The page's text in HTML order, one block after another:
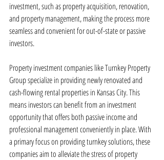
investment, such as property acquisition, renovation,
and property management, making the process more
seamless and convenient for out-of-state or passive
investors.
Property investment companies like Turnkey Property
Group specialize in providing newly renovated and
cash-flowing rental properties in Kansas City. This
means investors can benefit from an investment
opportunity that offers both passive income and
professional management conveniently in place. With
a primary focus on providing turnkey solutions, these
companies aim to alleviate the stress of property